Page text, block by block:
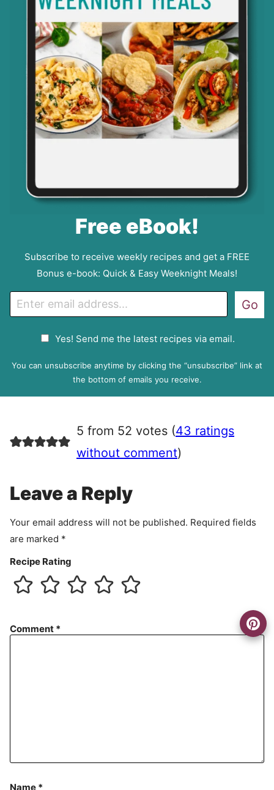
Free eBook!
Subscribe to receive weekly recipes and get a FREE
Bonus e-book: Quick & Easy Weeknight Meals!
P
e
e
n
Yes! Send me the latest recipes via email.
Go
You can unsubscribe anytime by clicking the “unsubscribe” link at
the bottom of emails you receive.
5 from 52 votes (43 ratings
without comment)
Leave a Reply
Your email address will not be published. Required fields
are marked *
Recipe Rating
Comment *
Name *